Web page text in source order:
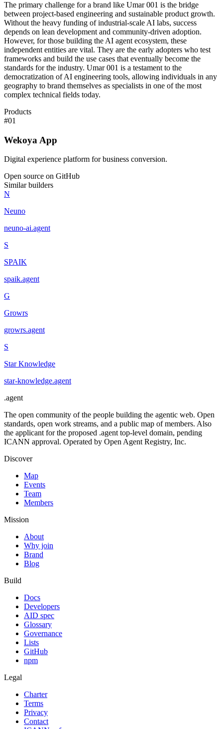
The primary challenge for a brand like Umar 001 is the bridge
between project-based engineering and sustainable product growth.
Without the heavy funding of industrial-scale AI labs, success
depends on lean development and community-driven adoption.
However, for those building the AI agent ecosystem, these
independent entities are vital. They are the early adopters who test
frameworks and build the use cases that eventually become the
standards for the industry. Umar 001 is a testament to the
democratization of AI engineering tools, allowing individuals in any
geography to brand themselves as specialists in one of the most
complex technical fields today.
Products
#01
Wekoya App
Digital experience platform for business conversion.
Open source on GitHub
Similar builders
N
Neuno
neuno-ai.agent
S
SPAIK
spaik.agent
G
Growrs
growrs.agent
S
Star Knowledge
star-knowledge.agent
.agent
The open community of the people building the agentic web. Open
standards, open work streams, and a public map of members. Also
the applicant for the proposed .agent top-level domain, pending
ICANN approval. Operated by Open Agent Registry, Inc.
Discover
Map
Events
Team
Members
Mission
About
Why join
Brand
Blog
Build
Docs
Developers
AID spec
Glossary
Governance
Lists
GitHub
npm
Legal
Charter
Terms
Privacy
Contact